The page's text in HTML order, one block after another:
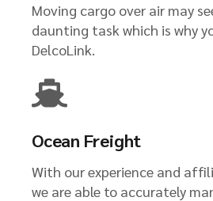
Moving cargo over air may
daunting task which is why
DelcoLink.
Ocean Freight
With our experience and
we are able to accurately